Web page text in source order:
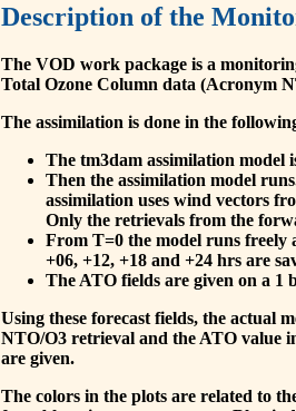
Description of the
The VOD work package is a
Total Ozone Column data (Acronym
The assimilation is done in the
The tm3dam assimilation model
Then the assimilation model
assimilation uses wind vectors
Only the retrievals from the
From T=0 the model runs freely
+06, +12, +18 and +24 hrs are
The ATO fields are given on a 1
Using these forecast fields, the actual
NTO/O3 retrieval and the ATO value
are given.
The colors in the plots are related to